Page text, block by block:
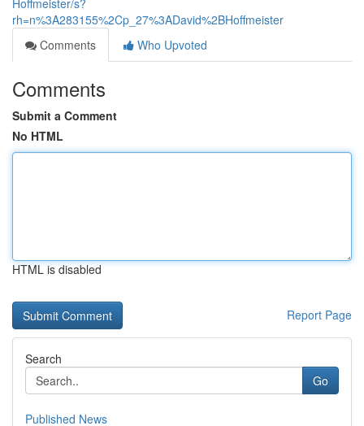
Hoffmeister/s?
rh=n%3A283155%2Cp_27%3ADavid%2BHoffmeister
Comments
Who Upvoted
Comments
Submit a Comment
No HTML
HTML is disabled
Report Page
Search
Go
Published News